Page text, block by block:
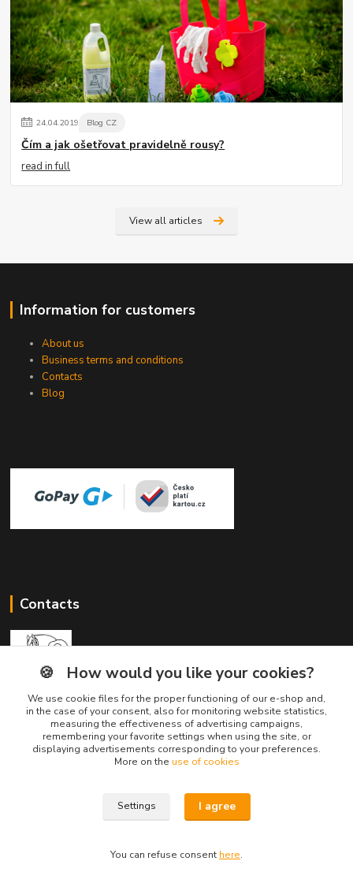
24.04.2019 Blog CZ
Čím a jak ošetřovat pravidelně rousy?
read in full
View all articles
Information for customers
About us
Business terms and conditions
Contacts
Blog
Contacts
Divine Animals
info@divineanimals.cz
🍪 How would you like your cookies?
We use cookie files for the proper functioning of our e-shop and,
in the case of your consent, also for monitoring website statistics,
measuring the effectiveness of advertising campaigns,
remembering your favorite settings when using the site, or
displaying advertisements corresponding to your preferences.
More on the use of cookies
Settings I agree
You can refuse consent here.